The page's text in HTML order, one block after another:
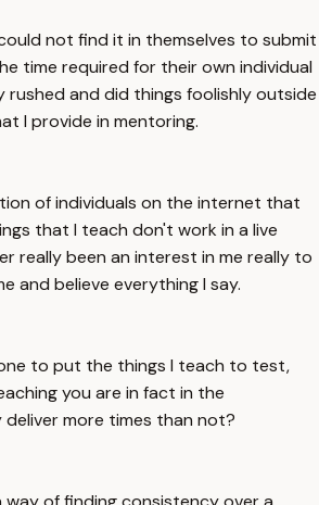
not find it in themselves to submit
time required for their own individual
and did things foolishly outside
I provide in mentoring.
of individuals on the internet that
that I teach don't work in a live
really been an interest in me really to
and believe everything I say.
to put the things I teach to test,
you are in fact in the
more times than not?